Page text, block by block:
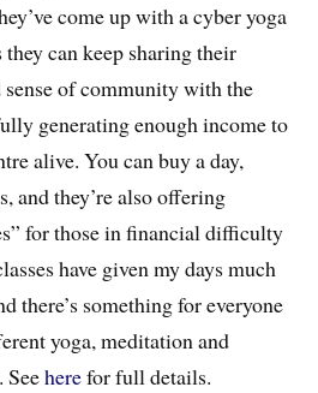
come up with a cyber yoga
can keep sharing their
sense of community with the
generating enough income to
alive. You can buy a day,
and they’re also offering
for those in financial difficulty
have given my days much
there’s something for everyone
yoga, meditation and
Seeherefor full details.